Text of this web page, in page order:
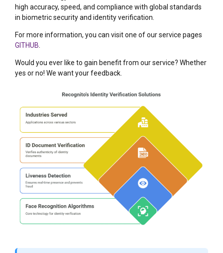
high accuracy, speed, and compliance with global standards
in biometric security and identity verification.
For more information, you can visit one of our service pages
GITHUB
Would you ever like to gain benefit from our service? Whether
yes or no! We want your feedback.